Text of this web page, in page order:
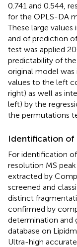
0.741 and 0.544,
for the OPLS-DA
These large
and of prediction
test was applied
predictability of
original model was
values to the left
right) as well as
left) by the
the permutations
Identification of
For identification
resolution MS
extracted by
screened and
distinct
confirmed by
determination and
database on
Ultra-high